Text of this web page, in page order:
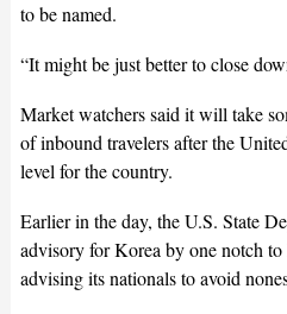
to be named.
“It might be just better to close
Market watchers said it will take
of inbound travelers after the
level for the country.
Earlier in the day, the U.S. State
advisory for Korea by one notch
advising its nationals to avoid